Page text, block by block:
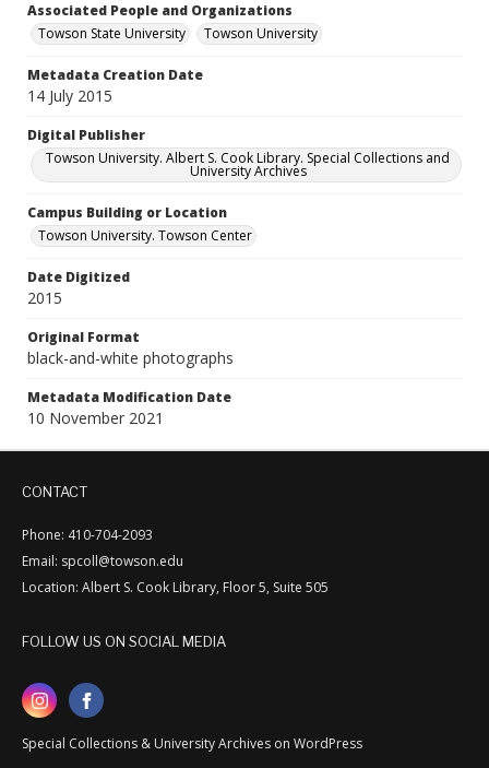
Associated People and Organizations
Towson State University
Towson University
Metadata Creation Date
14 July 2015
Digital Publisher
Towson University. Albert S. Cook Library. Special Collections and
University Archives
Campus Building or Location
Towson University. Towson Center
Date Digitized
2015
Original Format
black-and-white photographs
Metadata Modification Date
10 November 2021
CONTACT
Phone: 410-704-2093
Email: spcoll@towson.edu
Location: Albert S. Cook Library, Floor 5, Suite 505
FOLLOW US ON SOCIAL MEDIA
Special Collections & University Archives on WordPress